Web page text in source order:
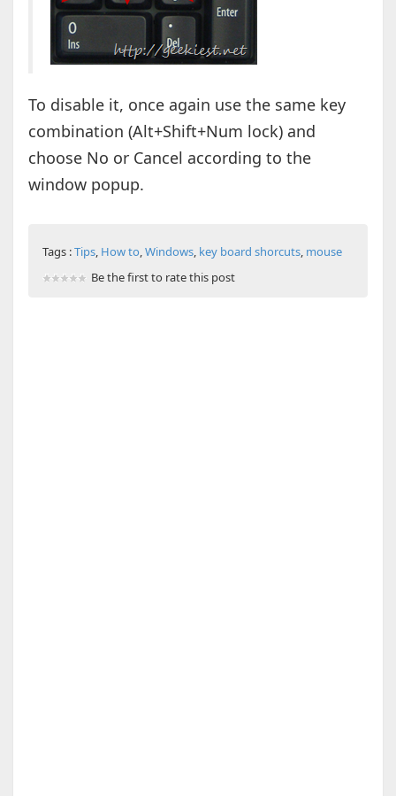
To disable it, once again use the same key
combination (Alt+Shift+Num lock) and
choose No or Cancel according to the
window popup.
Tags :Tips, How to,Windows, key board shorcuts, mouse
Be the first to rate this post